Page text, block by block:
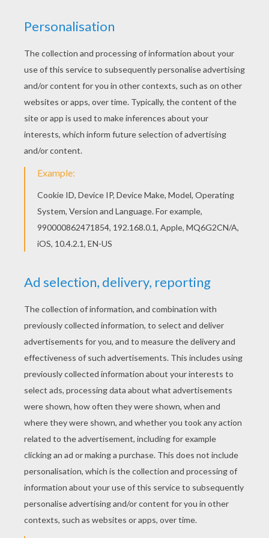
Free PRIME MINISTERS OF THE UNITED
KINGDOM colouring pages available for printing
or online coloring. You can print out and color this
HERBERT ASQUITH coloring page or color online.
Let your imagination soar and color this HERBERT
ASQUITH coloring page with the colors of your
choice. Print out more coloring pages from
PRIME MINISTERS OF THE UNITED KINGDOM
colouring pages! Enjoy!
RATE THIS PAGE
YOUR SCORE